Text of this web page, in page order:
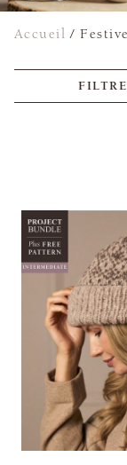
Accueil /
FILTRE